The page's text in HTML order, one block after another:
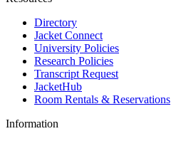
Directory
Jacket Connect
University Policies
Research Policies
Transcript Request
JacketHub
Room Rentals & Reservations
Information